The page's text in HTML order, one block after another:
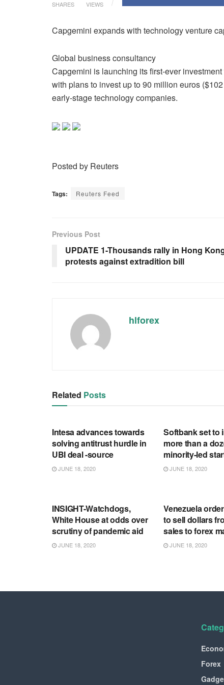
SHARES VIEWS
Capgemini expands with technology venture
Global business consultancy
Capgemini is launching its first-ever investment
with plans to invest up to 90 million euros
early-stage technology companies.
Posted by Reuters
Tags: Reuters Feed
Previous Post
UPDATE 1-Thousands rally in Hong
protests against extradition bill
hlforex
Related Posts
Intesa advances towards
solving antitrust hurdle in
UBI deal -source
JUNE 18, 2020
Softbank set to
more than a
minority-led
JUNE 18, 2020
INSIGHT-Watchdogs,
White House at odds over
scrutiny of pandemic aid
JUNE 18, 2020
Venezuela
to sell dollars
sales to forex
JUNE 18, 2020
Forex